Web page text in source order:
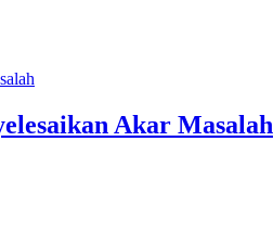
Akar Masalah